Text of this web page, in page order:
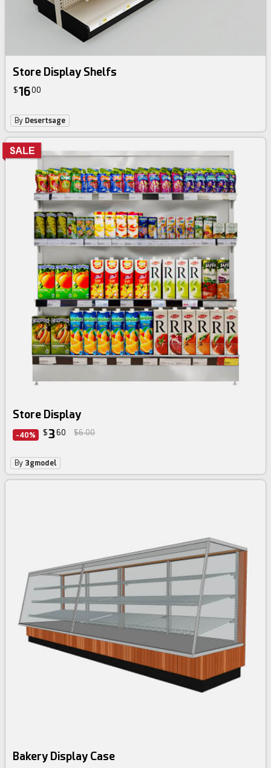
Store Display Shelfs
$1600
By Desertsage
Store Display
-40% $360 $6.00
By 3gmodel
Bakery Display Case